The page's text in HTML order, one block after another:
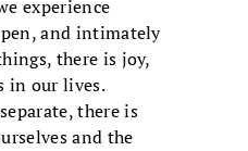
experience
and intimately
there is joy,
in our lives.
there is
and the